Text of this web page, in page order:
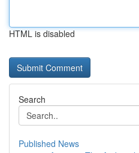
HTML is disabled
Search
Published News